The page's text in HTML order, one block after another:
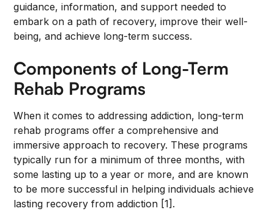
guidance, information, and support needed to
embark on a path of recovery, improve their well-
being, and achieve long-term success.
Components of Long-Term
Rehab Programs
When it comes to addressing addiction, long-term
rehab programs offer a comprehensive and
immersive approach to recovery. These programs
typically run for a minimum of three months, with
some lasting up to a year or more, and are known
to be more successful in helping individuals achieve
lasting recovery from addiction [1].